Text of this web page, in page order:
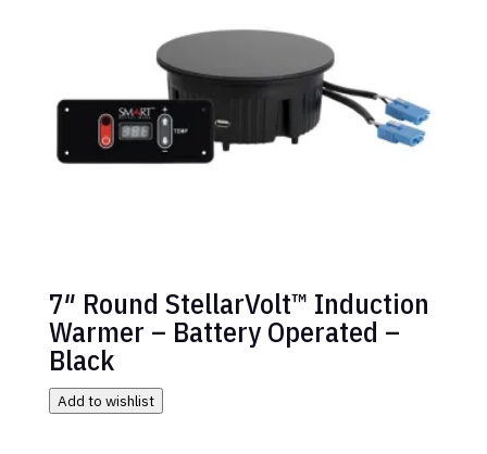
7″ Round StellarVolt™ Induction
Warmer – Battery Operated –
Black
Add to wishlist